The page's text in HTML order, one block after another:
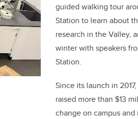
guided walking tour
Station to learn about
research in the Valley,
winter with speakers
Station.
Since its launch in
raised more than $13
change on campus